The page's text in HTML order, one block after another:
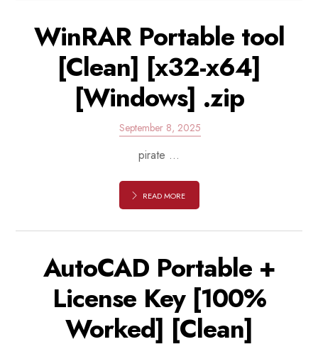
WinRAR Portable tool
[Clean] [x32-x64]
[Windows] .zip
September 8, 2025
pirate ...
READ MORE
AutoCAD Portable +
License Key [100%
Worked] [Clean]